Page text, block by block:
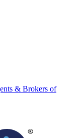
& Brokers of